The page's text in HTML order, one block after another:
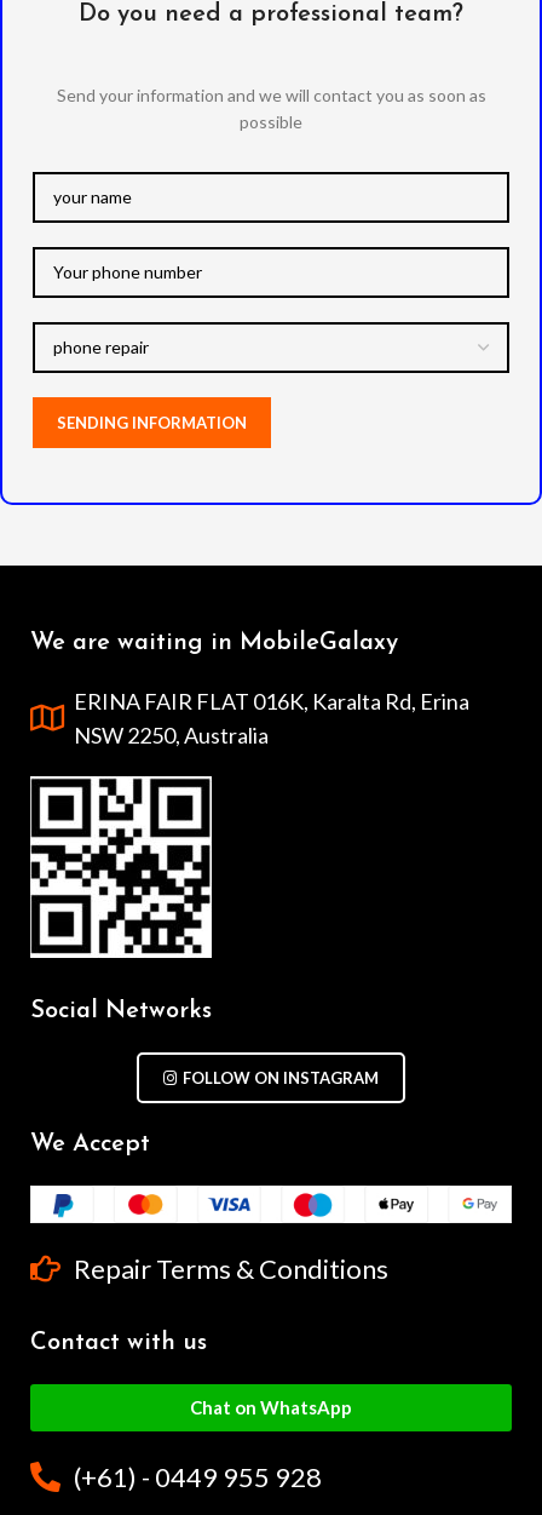
Do you need a professional team?
Send your information and we will contact you as soon as
possible
We are waiting in MobileGalaxy
ERINA FAIR FLAT 016K, Karalta Rd, Erina
NSW 2250, Australia
Social Networks
FOLLOW ON INSTAGRAM
We Accept
Repair Terms & Conditions
Contact with us
Chat on WhatsApp
(+61) - 0449 955 928